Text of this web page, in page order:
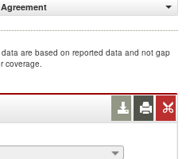
are based on reported data and not gap
coverage.